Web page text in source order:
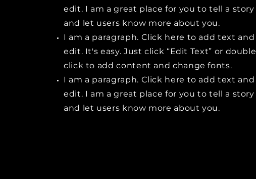
edit. I am a great place for you to tell a story
and let users know more about you.
I am a paragraph. Click here to add text and
edit. It's easy. Just click “Edit Text” or double
click to add content and change fonts.
I am a paragraph. Click here to add text and
edit. I am a great place for you to tell a story
and let users know more about you.